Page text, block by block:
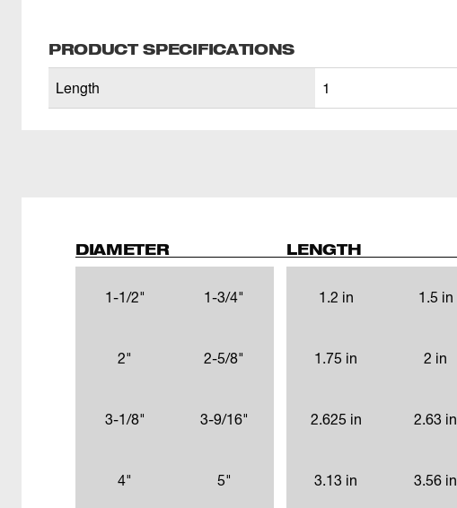
PRODUCT SPECIFICATIONS
Length 1
DIAMETER
1-1/2" 1-3/4"
2" 2-5/8"
3-1/8" 3-9/16"
4" 5"
LENGTH
1.2 in 1.5 in
1.75 in 2 in
2.625 in 2.63 in
3.13 in 3.56 in